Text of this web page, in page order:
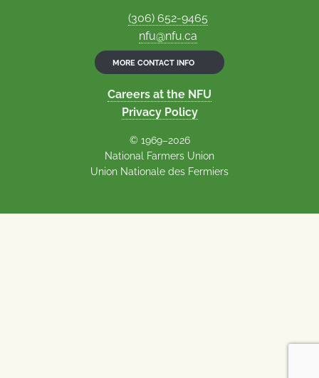
(306) 652-9465
nfu@nfu.ca
MORE CONTACT INFO
Careers at the NFU
Privacy Policy
© 1969–2026
National Farmers Union
Union Nationale des Fermiers